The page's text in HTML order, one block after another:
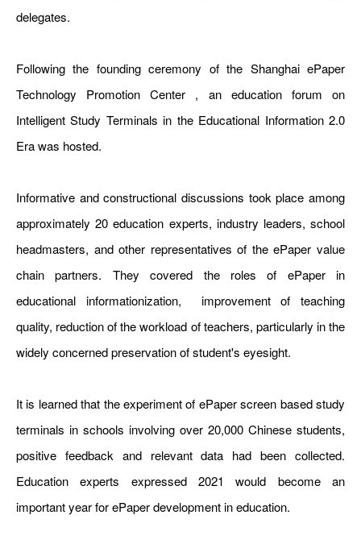
delegates.
Following the founding ceremony of the Shanghai ePaper
Technology Promotion Center , an education forum on
Intelligent Study Terminals in the Educational Information 2.0
Era was hosted.
Informative and constructional discussions took place among
approximately 20 education experts, industry leaders, school
headmasters, and other representatives of the ePaper value
chain partners. They covered the roles of ePaper in
educational informationization, improvement of teaching
quality, reduction of the workload of teachers, particularly in the
widely concerned preservation of student's eyesight.
It is learned that the experiment of ePaper screen based study
terminals in schools involving over 20,000 Chinese students,
positive feedback and relevant data had been collected.
Education experts expressed 2021 would become an
important year for ePaper development in education.